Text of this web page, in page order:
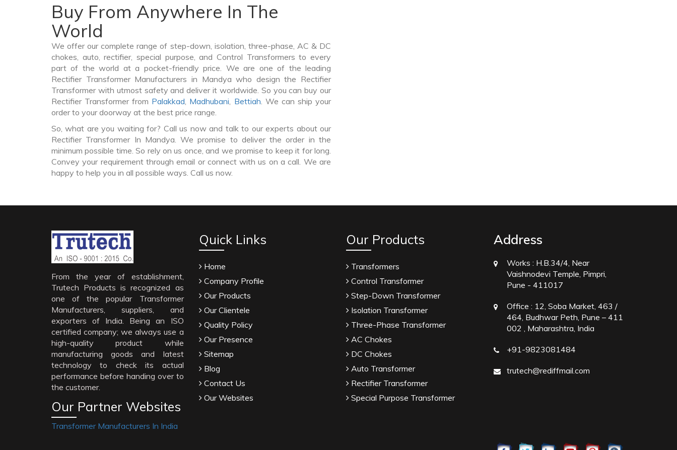
Buy From Anywhere In The
World
We offer our complete range of step-down, isolation, three-phase, AC & DC
chokes, auto, rectifier, special purpose, and Control Transformers to every
part of the world at a pocket-friendly price. We are one of the leading
Rectifier Transformer Manufacturers in Mandya who design the Rectifier
Transformer with utmost safety and deliver it worldwide. So you can buy our
Rectifier Transformer from Palakkad, Madhubani, Bettiah. We can ship your
order to your doorway at the best price range.
So, what are you waiting for? Call us now and talk to our experts about our
Rectifier Transformer In Mandya. We promise to deliver the order in the
minimum possible time. So rely on us once, and we promise to keep it for long.
Convey your requirement through email or connect with us on a call. We are
happy to help you in all possible ways. Call us now.
From the year of establishment,
Trutech Products is recognized as
one of the popular Transformer
Manufacturers, suppliers, and
exporters of India. Being an ISO
certified company; we always use a
high-quality product while
manufacturing goods and latest
technology to check its actual
performance before handing over to
the customer.
Our Partner Websites
Transformer Manufacturers In India
Quick Links
Home
Company Profile
Our Products
Our Clientele
Quality Policy
Our Presence
Sitemap
Blog
Contact Us
Our Websites
Our Products
Transformers
Control Transformer
Step-Down Transformer
Isolation Transformer
Three-Phase Transformer
AC Chokes
DC Chokes
Auto Transformer
Rectifier Transformer
Special Purpose Transformer
Address
Works : H.B.34/4, Near
Vaishnodevi Temple, Pimpri,
Pune - 411017
Office : 12, Soba Market, 463 /
464, Budhwar Peth, Pune – 411
002 , Maharashtra, India
+91-9823081484
trutech@rediffmail.com